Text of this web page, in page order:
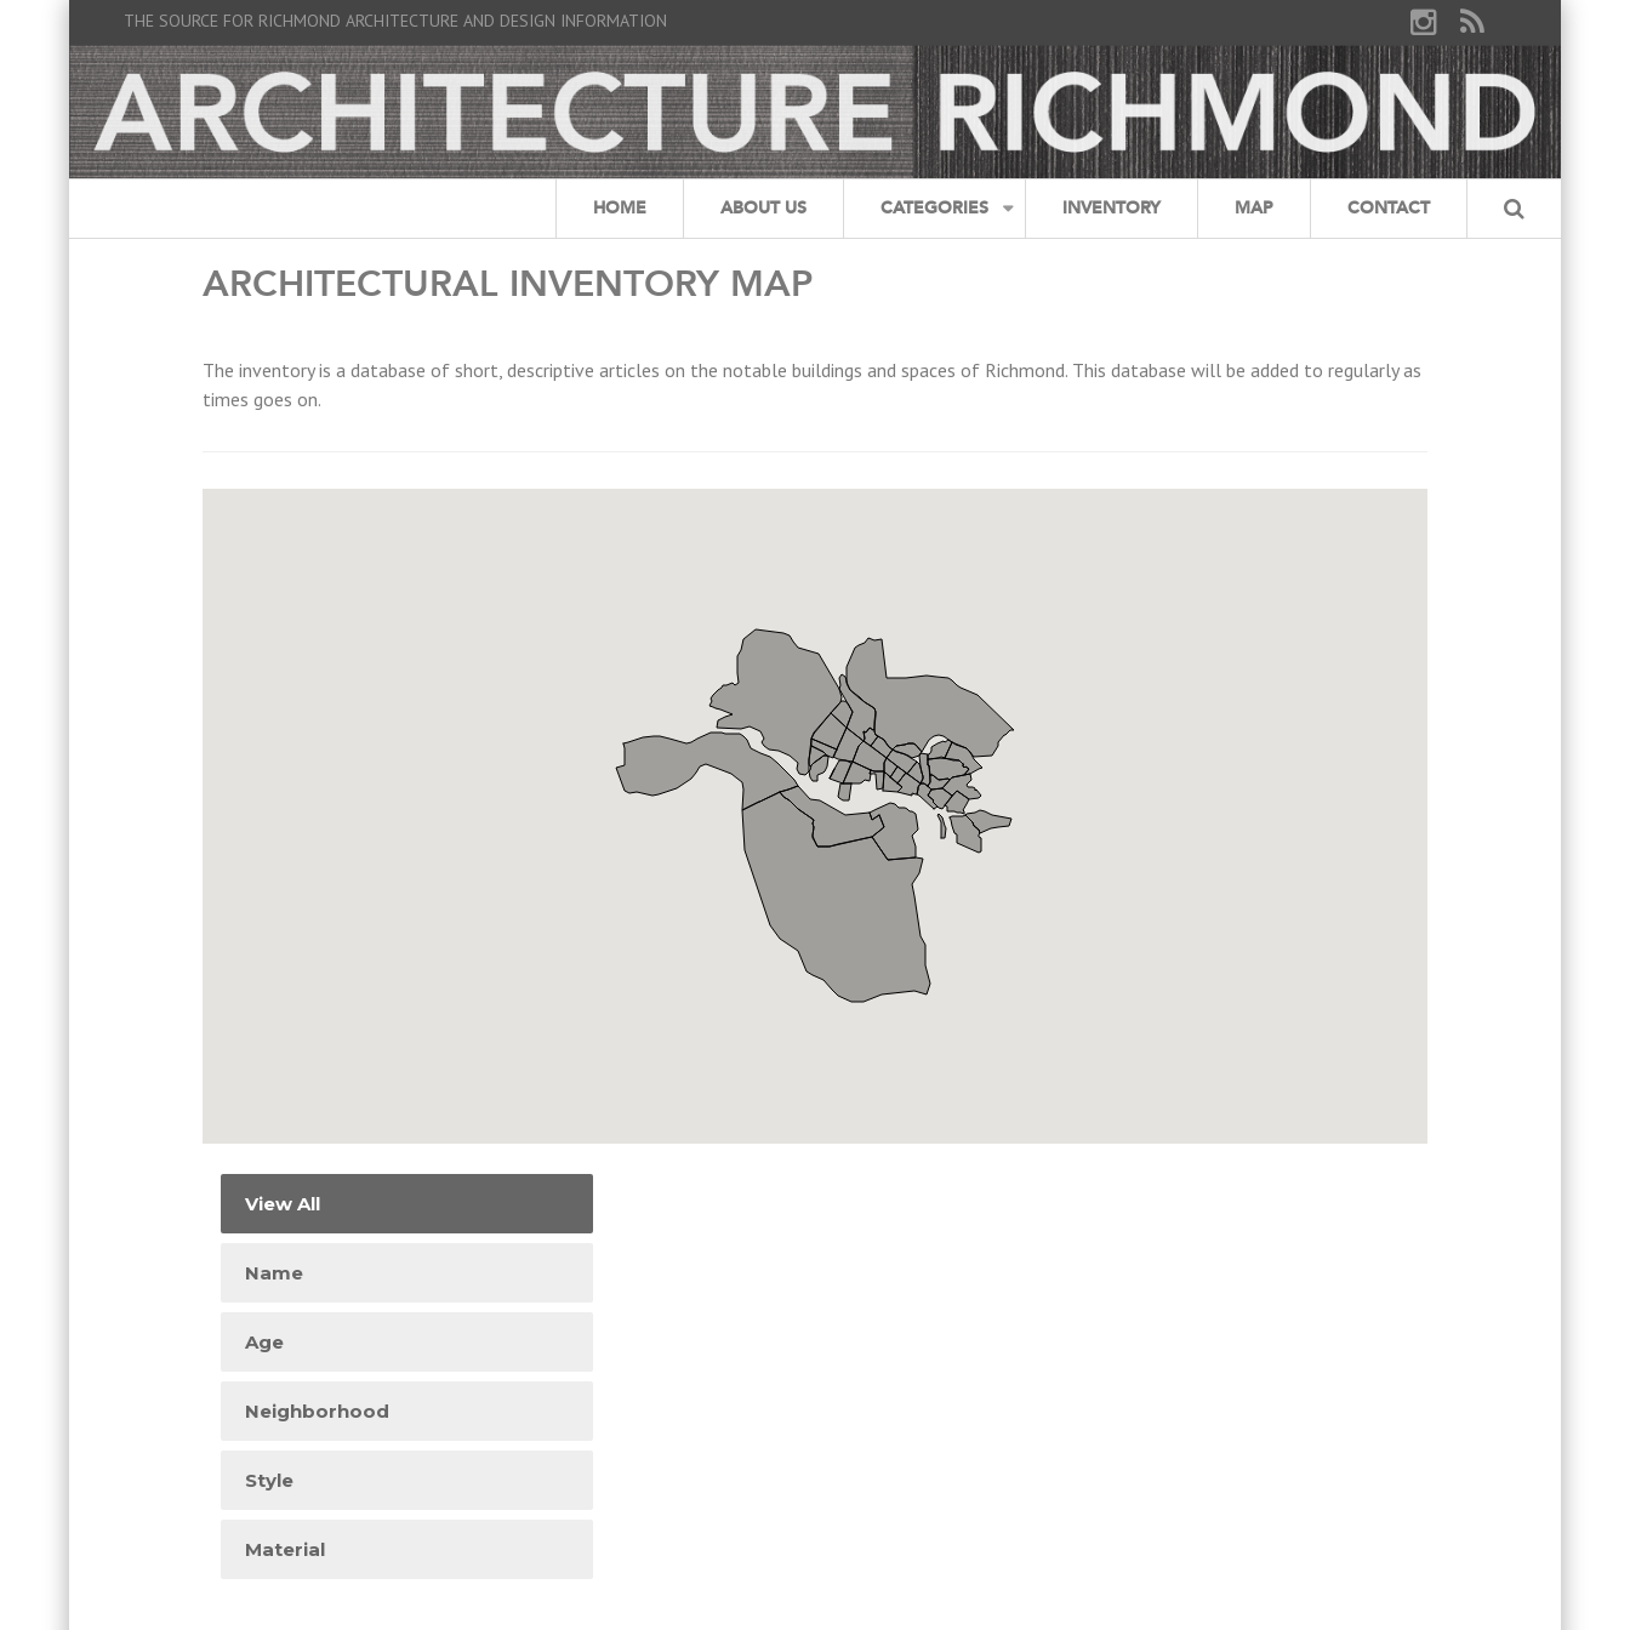
THE SOURCE FOR RICHMOND ARCHITECTURE AND DESIGN INFORMATION
HOME ABOUT US CATEGORIES INVENTORY MAP CONTACT
ARCHITECTURAL INVENTORY MAP
The inventory is a database of short, descriptive articles on the notable buildings and spaces of Richmond. This database will be added to regularly as
times goes on.
View All
Name
Age
Neighborhood
Style
Material